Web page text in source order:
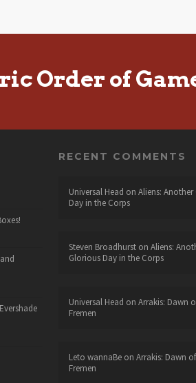
Order of
RECENT COMMENTS
Universal Head on Aliens:
Day in the Corps
Steven Broadhurston Aliens:
Glorious Day in the Corps
Universal Head on Arrakis: Dawn
Fremen
Leto wannaBeon Arrakis: Dawn
Fremen